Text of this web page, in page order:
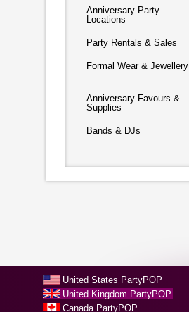
Anniversary Party
Locations
Party Rentals & Sales
Formal Wear & Jewellery
Anniversary Favours &
Supplies
Bands & DJs
United States PartyPOP
United Kingdom PartyPOP
Canada PartyPOP